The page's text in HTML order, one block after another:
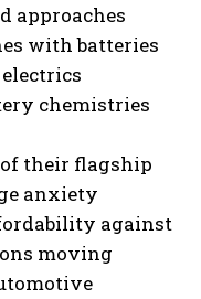
approaches
with batteries
chemistries
their flagship
anxiety
against
moving